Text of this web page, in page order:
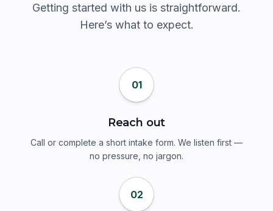
Getting started with us is straightforward.
Here’s what to expect.
01
Reach out
Call or complete a short intake form. We listen first —
no pressure, no jargon.
02